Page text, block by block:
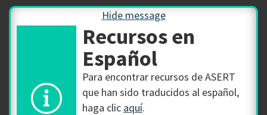
Hide message
Recursos en
Español
Para encontrar recursos de ASERT
que han sido traducidos al español,
haga clic aquí.